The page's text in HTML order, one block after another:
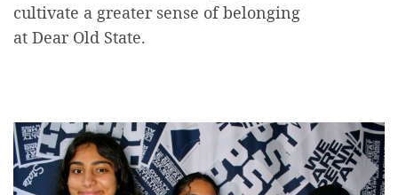
cultivate a greater sense of belonging
at Dear Old State.